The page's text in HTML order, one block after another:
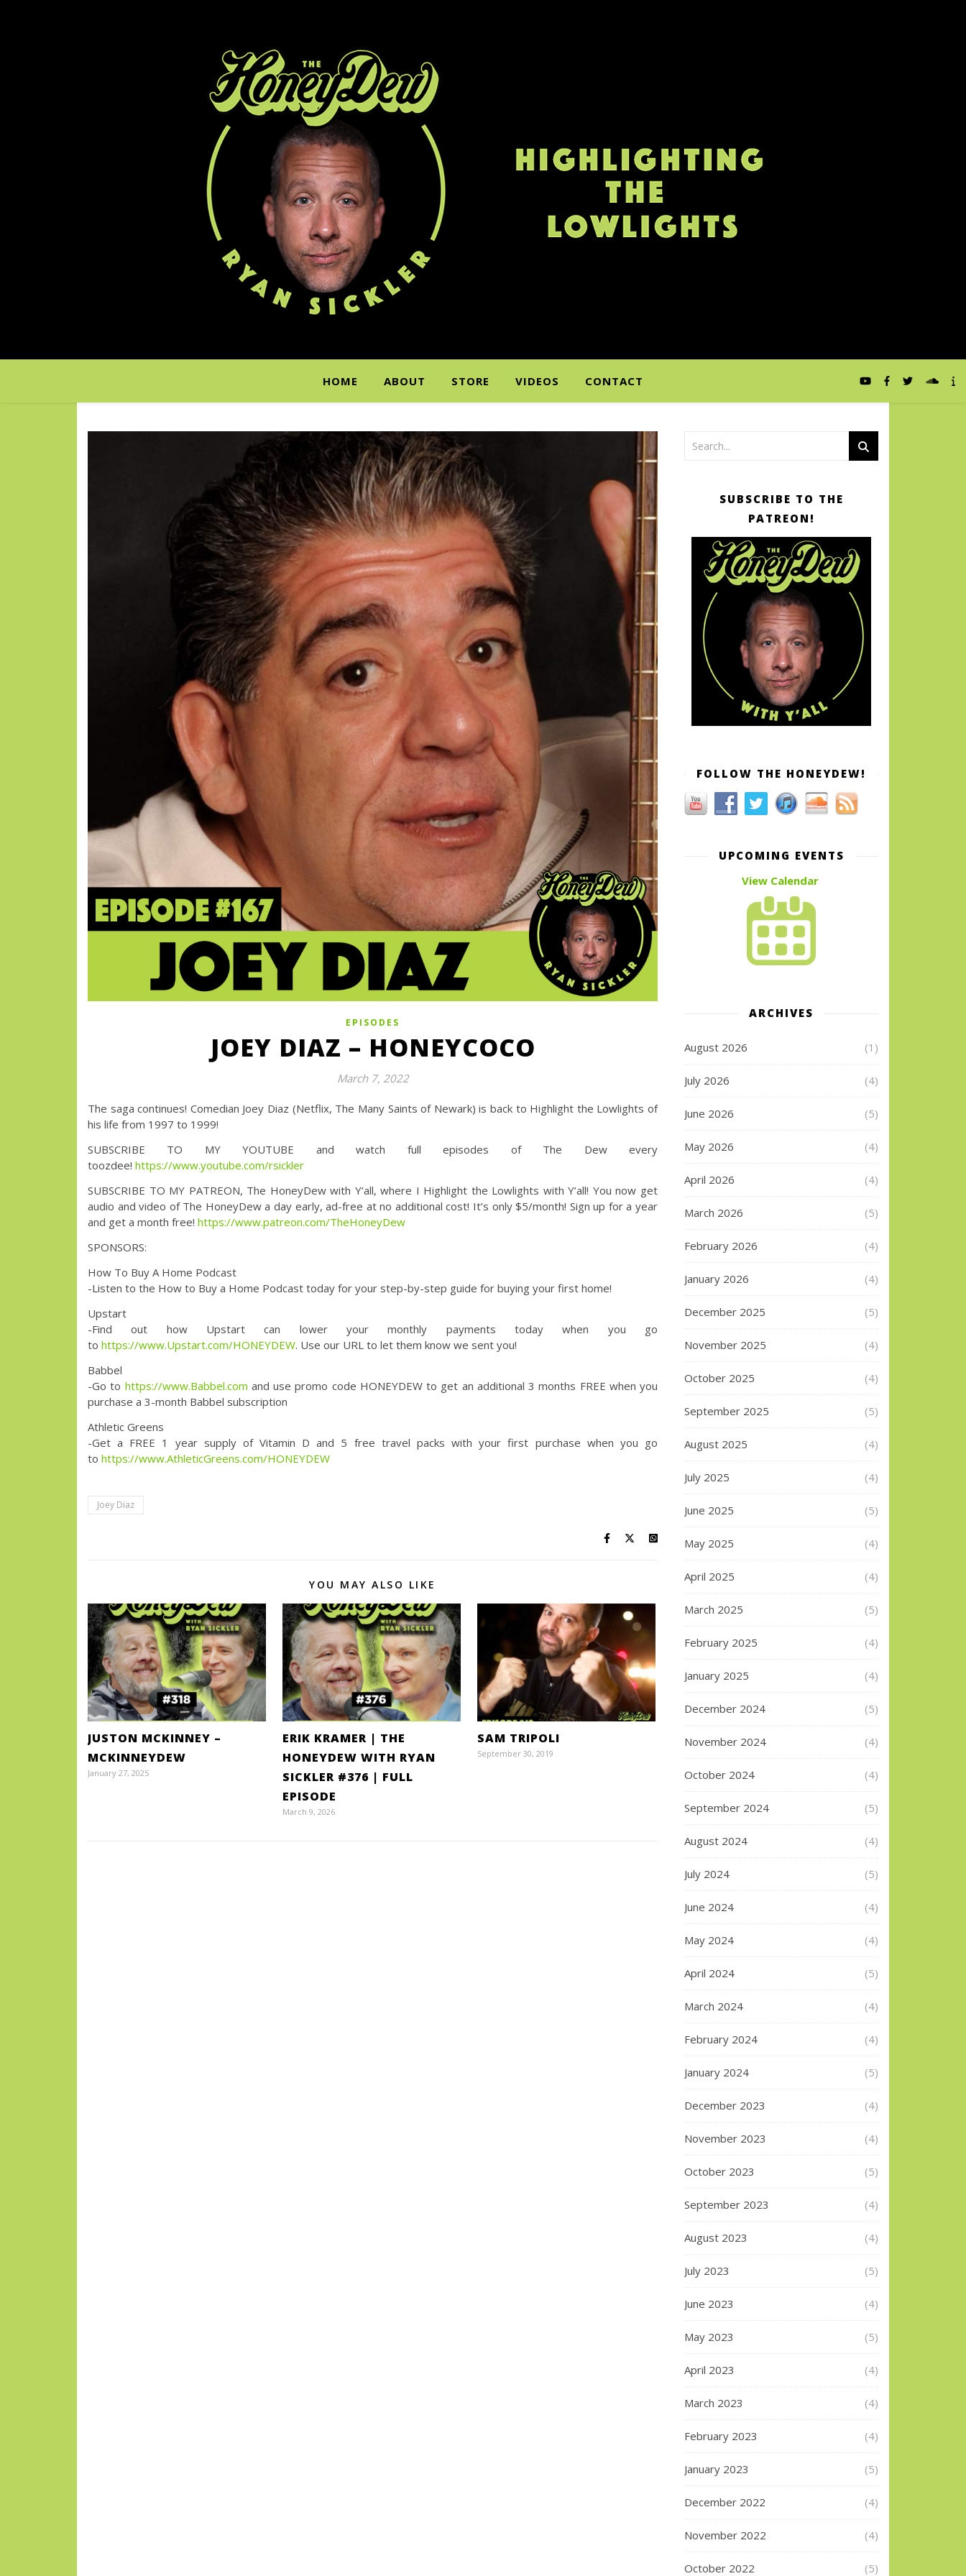
HOME ABOUT STORE VIDEOS CONTACT
EPISODES
JOEY DIAZ – HONEYCOCO
March 7, 2022
The saga continues! Comedian Joey Diaz (Netflix, The Many Saints of Newark) is back to Highlight the Lowlights of
his life from 1997 to 1999!
SUBSCRIBE TO MY YOUTUBE and watch full episodes of The Dew every
toozdee! https://www.youtube.com/rsickler
SUBSCRIBE TO MY PATREON, The HoneyDew with Y’all, where I Highlight the Lowlights with Y’all! You now get
audio and video of The HoneyDew a day early, ad-free at no additional cost! It’s only $5/month! Sign up for a year
and get a month free! https://www.patreon.com/TheHoneyDew
SPONSORS:
How To Buy A Home Podcast
-Listen to the How to Buy a Home Podcast today for your step-by-step guide for buying your first home!
Upstart
-Find out how Upstart can lower your monthly payments today when you go
to https://www.Upstart.com/HONEYDEW. Use our URL to let them know we sent you!
Babbel
-Go to https://www.Babbel.com and use promo code HONEYDEW to get an additional 3 months FREE when you
purchase a 3-month Babbel subscription
Athletic Greens
-Get a FREE 1 year supply of Vitamin D and 5 free travel packs with your first purchase when you go
to https://www.AthleticGreens.com/HONEYDEW
Joey Diaz
YOU MAY ALSO LIKE
JUSTON MCKINNEY –
MCKINNEYDEW
January 27, 2025
ERIK KRAMER | THE
HONEYDEW WITH RYAN
SICKLER #376 | FULL
EPISODE
March 9, 2026
SAM TRIPOLI
September 30, 2019
SUBSCRIBE TO THE
PATREON!
FOLLOW THE HONEYDEW!
UPCOMING EVENTS
View Calendar
ARCHIVES
August 2026 (1)
July 2026 (4)
June 2026 (5)
May 2026 (4)
April 2026 (4)
March 2026 (5)
February 2026 (4)
January 2026 (4)
December 2025 (5)
November 2025 (4)
October 2025 (4)
September 2025 (5)
August 2025 (4)
July 2025 (4)
June 2025 (5)
May 2025 (4)
April 2025 (4)
March 2025 (5)
February 2025 (4)
January 2025 (4)
December 2024 (5)
November 2024 (4)
October 2024 (4)
September 2024 (5)
August 2024 (4)
July 2024 (5)
June 2024 (4)
May 2024 (4)
April 2024 (5)
March 2024 (4)
February 2024 (4)
January 2024 (5)
December 2023 (4)
November 2023 (4)
October 2023 (5)
September 2023 (4)
August 2023 (4)
July 2023 (5)
June 2023 (4)
May 2023 (5)
April 2023 (4)
March 2023 (4)
February 2023 (4)
January 2023 (5)
December 2022 (4)
November 2022 (4)
October 2022 (5)